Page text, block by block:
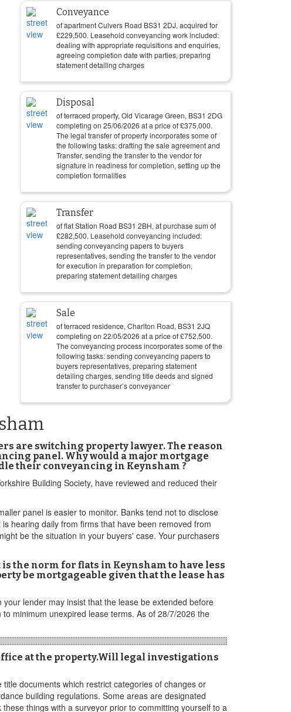
Conveyance
of apartment Culvers Road BS31 2DJ, acquired for
£229,500. Leasehold conveyancing work included:
dealing with appropriate requisitions and enquiries,
agreeing completion date with parties, preparing
statement detailing charges
Disposal
of terraced property, Old Vicarage Green, BS31 2DG
completing on 25/06/2026 at a price of£375,000.
The legal transfer of property incorporates some of
the following tasks: drafting the sale agreement and
Transfer, sending the transfer to the vendor for
signature in readiness for completion, setting up the
completion formalities
Transfer
of flat Station Road BS31 2BH, at purchase sum of
£282,500. Leasehold conveyancing included:
sending conveyancing papers to buyers
representatives, sending the transfer to the vendor
for execution in preparation for completion,
preparing statement detailing charges
Sale
of terraced residence, Charlton Road, BS31 2JQ
completing on 22/05/2026 at a price of£752,500.
The conveyancing process incorporates some of the
following tasks: sending conveyancing papers to
buyers representatives, preparing statement
detailing charges, sending title deeds and signed
transfer to purchaser’s conveyancer
are switching property lawyer. The reason
panel. Why would a major mortgage
their conveyancing in Keynsham ?
Building Society, have reviewed and reduced their
panel is easier to monitor. Banks tend not to disclose
hearing daily from firms that have been removed from
be the situation in your buyers' case. Your purchasers
the norm for flats in Keynsham to have less
be mortgageable given that the lease has
lender may insist that the lease be extended before
minimum unexpired lease terms. As of 28/7/2026 the
at the property.Will legal investigations
documents which restrict categories of changes or
building regulations. Some areas are designated
things with a surveyor prior to committing yourself to a